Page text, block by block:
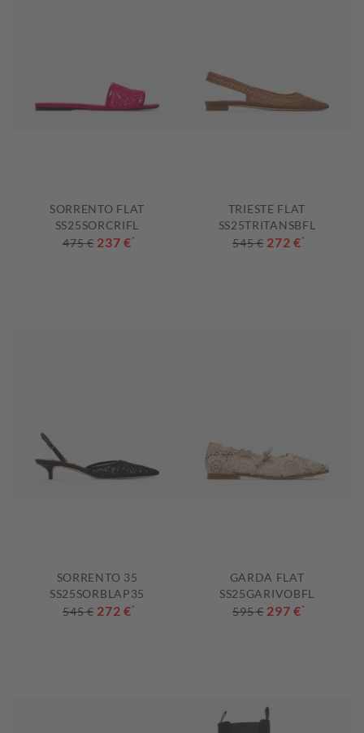
SORRENTO FLAT
SS25SORCRIFL
475 € 237 €*
TRIESTE FLAT
SS25TRITANSBFL
545 € 272 €*
SORRENTO 35
SS25SORBLAP35
545 € 272 €*
GARDA FLAT
SS25GARIVOBFL
595 € 297 €*